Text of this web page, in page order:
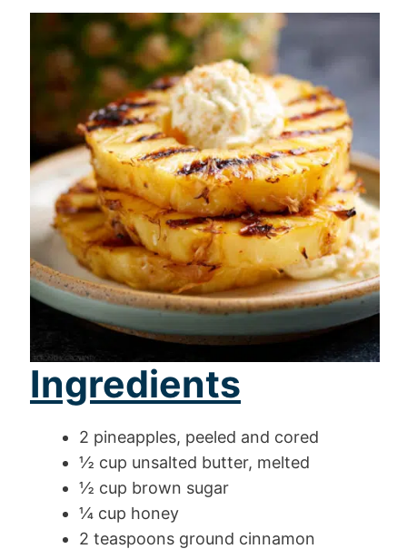
Ingredients
2 pineapples, peeled and cored
½ cup unsalted butter, melted
½ cup brown sugar
¼ cup honey
2 teaspoons ground cinnamon